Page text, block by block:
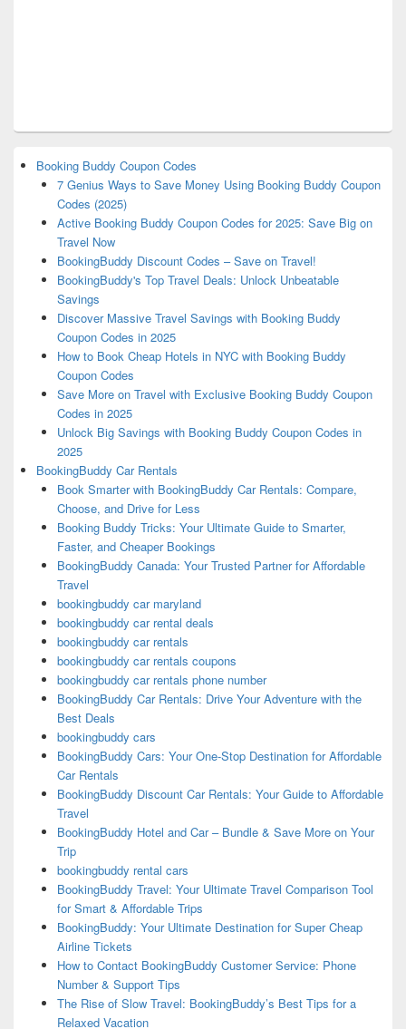
Booking Buddy Coupon Codes
7 Genius Ways to Save Money Using Booking Buddy Coupon
Codes (2025)
Active Booking Buddy Coupon Codes for 2025: Save Big on
Travel Now
BookingBuddy Discount Codes – Save on Travel!
BookingBuddy's Top Travel Deals: Unlock Unbeatable
Savings
Discover Massive Travel Savings with Booking Buddy
Coupon Codes in 2025
How to Book Cheap Hotels in NYC with Booking Buddy
Coupon Codes
Save More on Travel with Exclusive Booking Buddy Coupon
Codes in 2025
Unlock Big Savings with Booking Buddy Coupon Codes in
2025
BookingBuddy Car Rentals
Book Smarter with BookingBuddy Car Rentals: Compare,
Choose, and Drive for Less
Booking Buddy Tricks: Your Ultimate Guide to Smarter,
Faster, and Cheaper Bookings
BookingBuddy Canada: Your Trusted Partner for Affordable
Travel
bookingbuddy car maryland
bookingbuddy car rental deals
bookingbuddy car rentals
bookingbuddy car rentals coupons
bookingbuddy car rentals phone number
BookingBuddy Car Rentals: Drive Your Adventure with the
Best Deals
bookingbuddy cars
BookingBuddy Cars: Your One-Stop Destination for Affordable
Car Rentals
BookingBuddy Discount Car Rentals: Your Guide to Affordable
Travel
BookingBuddy Hotel and Car – Bundle & Save More on Your
Trip
bookingbuddy rental cars
BookingBuddy Travel: Your Ultimate Travel Comparison Tool
for Smart & Affordable Trips
BookingBuddy: Your Ultimate Destination for Super Cheap
Airline Tickets
How to Contact BookingBuddy Customer Service: Phone
Number & Support Tips
The Rise of Slow Travel: BookingBuddy’s Best Tips for a
Relaxed Vacation